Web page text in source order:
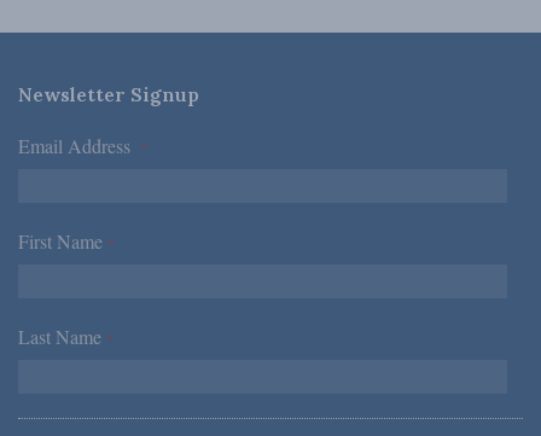
Newsletter Signup
Email Address *
First Name *
Last Name *